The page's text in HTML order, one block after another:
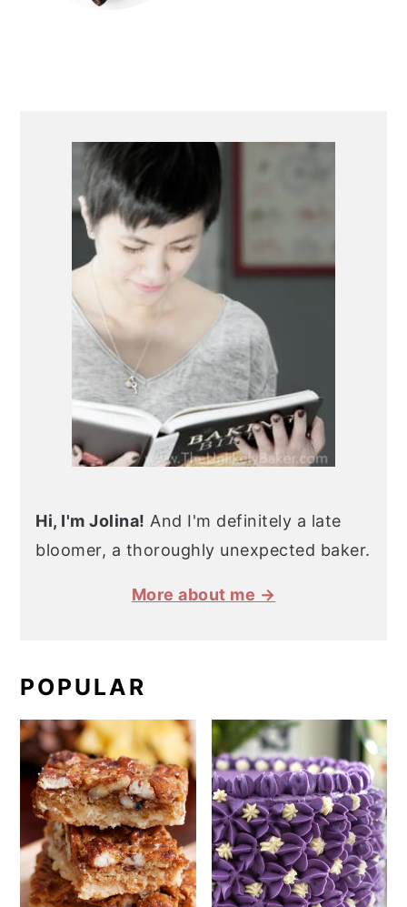
SIDEBAR
Hi, I'm Jolina! And I'm definitely a late
bloomer, a thoroughly unexpected baker.
More about me →
POPULAR